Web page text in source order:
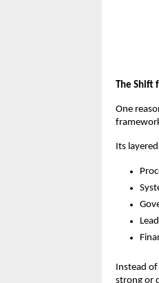
The Shift
One
Its
Instead of
strong or